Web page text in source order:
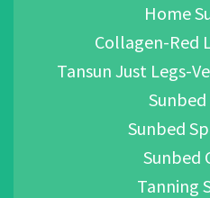
Home
Collagen-Red
Tansun Just Legs-
Sunbed
Sunbed
Tanning